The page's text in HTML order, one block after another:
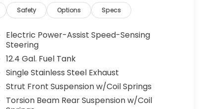
Safety Options Specs
Electric Power-Assist Speed-Sensing
Steering
12.4 Gal. Fuel Tank
Single Stainless Steel Exhaust
Strut Front Suspension w/Coil Springs
Torsion Beam Rear Suspension w/Coil